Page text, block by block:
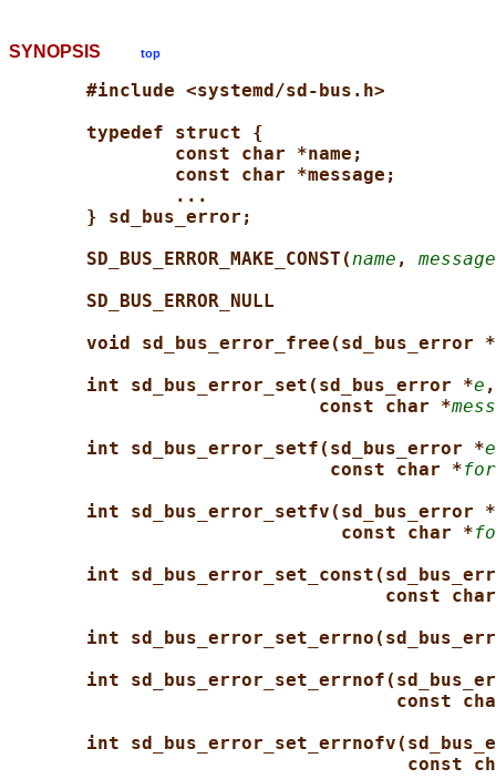
SYNOPSIS top
#include <systemd/sd-bus.h>
typedef struct {
const char *name;
const char *message;
...
} sd_bus_error;
SD_BUS_ERROR_MAKE_CONST(name , message
SD_BUS_ERROR_NULL
void sd_bus_error_free(sd_bus_error *
int sd_bus_error_set(sd_bus_error *e
const char *
int sd_bus_error_setf(sd_bus_error *e
const char *
int sd_bus_error_setfv(sd_bus_error *
const char *
int
const
int
int
const
int
const